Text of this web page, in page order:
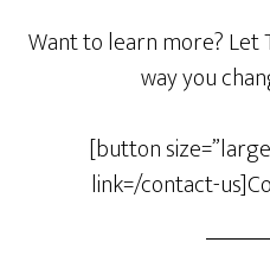
Want to learn more? Let
way you
[button
link=/contact-